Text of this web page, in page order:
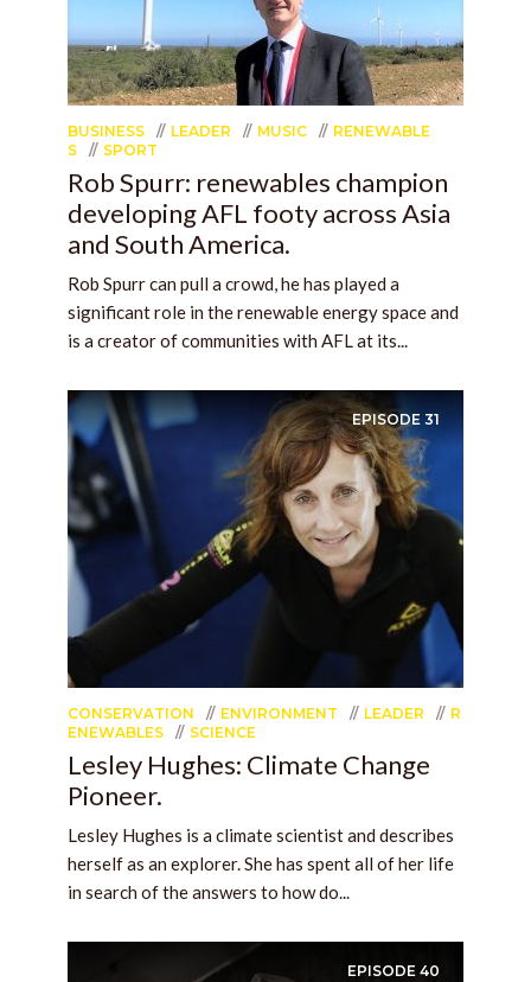
BUSINESS LEADER MUSIC
RENEWABLE
S
SPORT
Rob Spurr: renewables champion
developing AFL footy across Asia
and South America.
Rob Spurr can pull a crowd, he has played a
significant role in the renewable energy space and
is a creator of communities with AFL at its...
EPISODE 31
CONSERVATION ENVIRONMENT LEADER
R
ENEWABLES
SCIENCE
Lesley Hughes: Climate Change
Pioneer.
Lesley Hughes is a climate scientist and describes
herself as an explorer. She has spent all of her life
in search of the answers to how do...
EPISODE 40